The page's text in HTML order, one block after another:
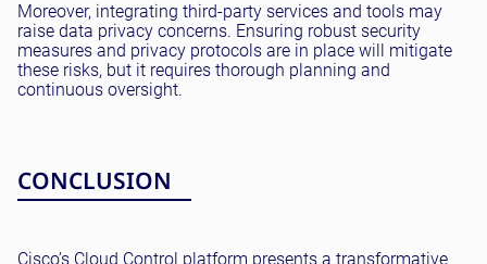
Moreover, integrating third-party services and tools may
raise data privacy concerns. Ensuring robust security
measures and privacy protocols are in place will mitigate
these risks, but it requires thorough planning and
continuous oversight.
CONCLUSION
Cisco’s Cloud Control platform presents a transformative